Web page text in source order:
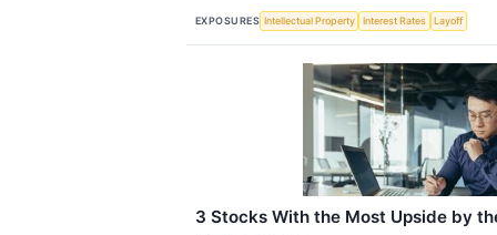
EXPOSURES Intellectual Property Interest Rates Layoff
3 Stocks With the Most Upside by